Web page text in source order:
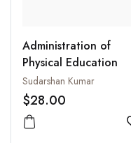
Administration of
Physical Education
Sudarshan Kumar
$28.00